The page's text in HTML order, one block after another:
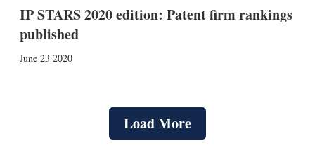
IP STARS 2020 edition: Patent firm rankings
published
June 23 2020
Load More